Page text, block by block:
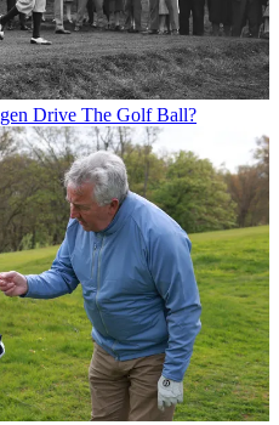
Drive The Golf Ball?